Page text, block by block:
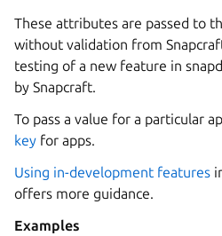
These attributes are passed to
without validation from
testing of a new feature in
by Snapcraft.
To pass a value for a particular
key for apps.
Using in-development features
offers more guidance.
Examples